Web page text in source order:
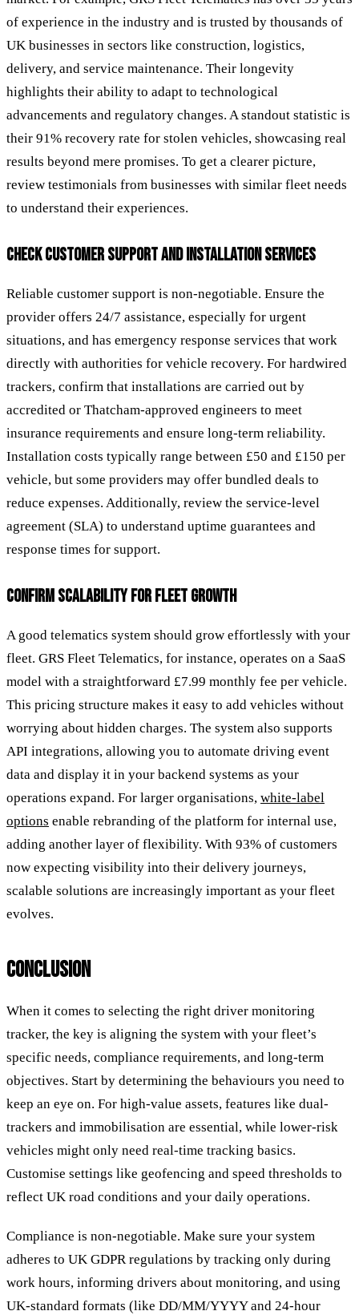
of experience in the industry and is trusted by thousands of
UK businesses in sectors like construction, logistics,
delivery, and service maintenance. Their longevity
highlights their ability to adapt to technological
advancements and regulatory changes. A standout statistic is
their 91% recovery rate for stolen vehicles, showcasing real
results beyond mere promises. To get a clearer picture,
review testimonials from businesses with similar fleet needs
to understand their experiences.
CHECK CUSTOMER SUPPORT AND INSTALLATION SERVICES
Reliable customer support is non-negotiable. Ensure the
provider offers 24/7 assistance, especially for urgent
situations, and has emergency response services that work
directly with authorities for vehicle recovery. For hardwired
trackers, confirm that installations are carried out by
accredited or Thatcham-approved engineers to meet
insurance requirements and ensure long-term reliability.
Installation costs typically range between £50 and £150 per
vehicle, but some providers may offer bundled deals to
reduce expenses. Additionally, review the service-level
agreement (SLA) to understand uptime guarantees and
response times for support.
CONFIRM SCALABILITY FOR FLEET GROWTH
A good telematics system should grow effortlessly with your
fleet. GRS Fleet Telematics, for instance, operates on a SaaS
model with a straightforward £7.99 monthly fee per vehicle.
This pricing structure makes it easy to add vehicles without
worrying about hidden charges. The system also supports
API integrations, allowing you to automate driving event
data and display it in your backend systems as your
operations expand. For larger organisations, white-label
options enable rebranding of the platform for internal use,
adding another layer of flexibility. With 93% of customers
now expecting visibility into their delivery journeys,
scalable solutions are increasingly important as your fleet
evolves.
CONCLUSION
When it comes to selecting the right driver monitoring
tracker, the key is aligning the system with your fleet’s
specific needs, compliance requirements, and long-term
objectives. Start by determining the behaviours you need to
keep an eye on. For high-value assets, features like dual-
trackers and immobilisation are essential, while lower-risk
vehicles might only need real-time tracking basics.
Customise settings like geofencing and speed thresholds to
reflect UK road conditions and your daily operations.
Compliance is non-negotiable. Make sure your system
adheres to UK GDPR regulations by tracking only during
work hours, informing drivers about monitoring, and using
UK-standard formats (like DD/MM/YYYY and 24-hour